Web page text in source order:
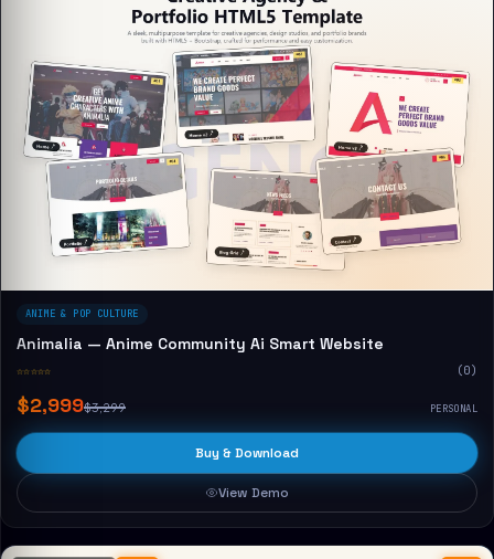
ANIME & POP CULTURE
Animalia — Anime Community Ai Smart Website
☆☆☆☆☆ (0)
$2,999$3,299 PERSONAL
Buy & Download
View Demo